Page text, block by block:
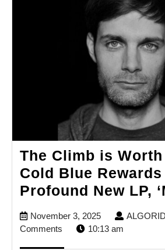
The Climb is
Cold Blue
Profound New LP,
November 3, 2025November
3,
Comments
10:13 am